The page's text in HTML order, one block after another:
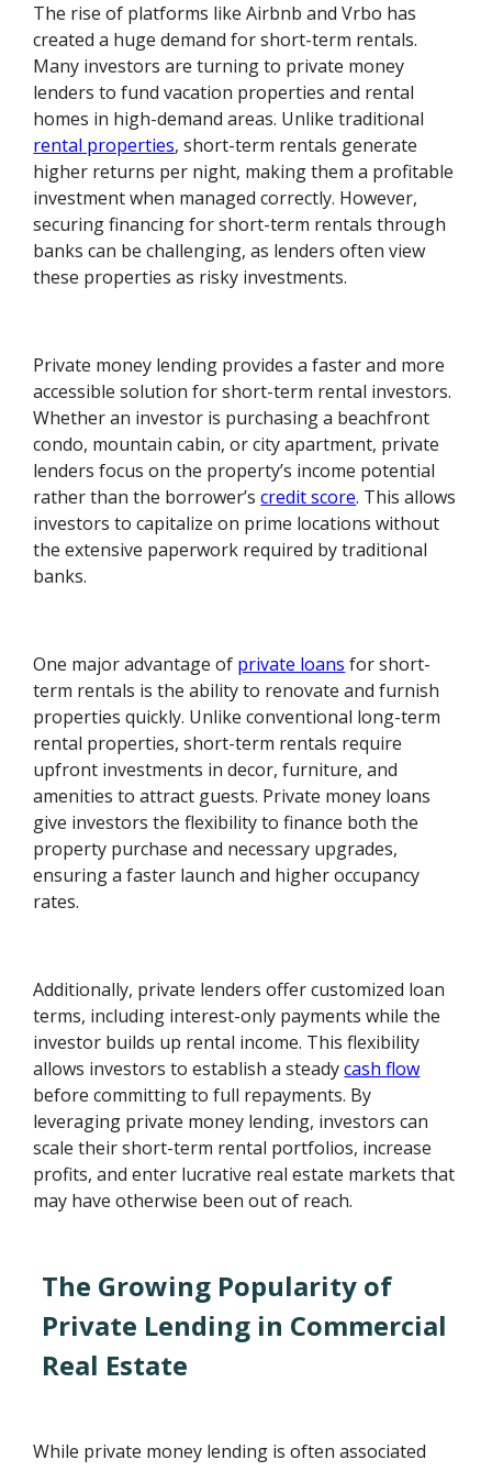
The rise of platforms like Airbnb and Vrbo has
created a huge demand for short-term rentals.
Many investors are turning to private money
lenders to fund vacation properties and rental
homes in high-demand areas. Unlike traditional
rental properties, short-term rentals generate
higher returns per night, making them a profitable
investment when managed correctly. However,
securing financing for short-term rentals through
banks can be challenging, as lenders often view
these properties as risky investments.
Private money lending provides a faster and more
accessible solution for short-term rental investors.
Whether an investor is purchasing a beachfront
condo, mountain cabin, or city apartment, private
lenders focus on the property’s income potential
rather than the borrower’scredit score. This allows
investors to capitalize on prime locations without
the extensive paperwork required by traditional
banks.
One major advantage of private loans for short-
term rentals is the ability to renovate and furnish
properties quickly. Unlike conventional long-term
rental properties, short-term rentals require
upfront investments in decor, furniture, and
amenities to attract guests. Private money loans
give investors the flexibility to finance both the
property purchase and necessary upgrades,
ensuring a faster launch and higher occupancy
rates.
Additionally, private lenders offer customized loan
terms, including interest-only payments while the
investor builds up rental income. This flexibility
allows investors to establish a steadycash flow
before committing to full repayments. By
leveraging private money lending, investors can
scale their short-term rental portfolios, increase
profits, and enter lucrative real estate markets that
may have otherwise been out of reach.
The Growing Popularity of
Private Lending in Commercial
Real Estate
While private money lending is often associated